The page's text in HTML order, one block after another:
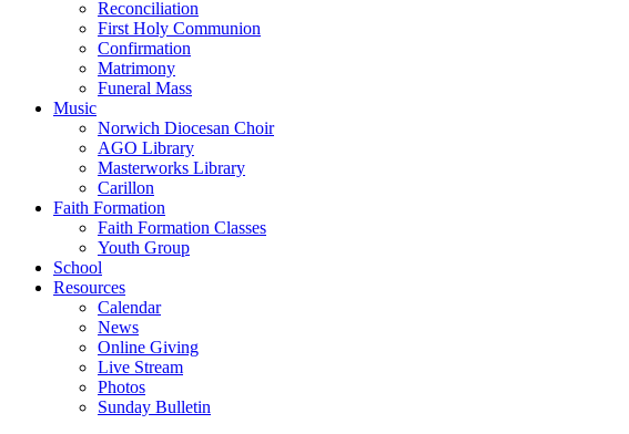
Reconciliation
First Holy Communion
Confirmation
Matrimony
Funeral Mass
Music
Norwich Diocesan Choir
AGO Library
Masterworks Library
Carillon
Faith Formation
Faith Formation Classes
Youth Group
School
Resources
Calendar
News
Online Giving
Live Stream
Photos
Sunday Bulletin